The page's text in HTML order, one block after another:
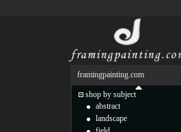
framingpainting.com
shop by subject
abstract
landscape